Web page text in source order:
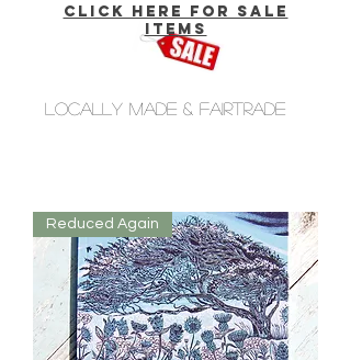
click here for Sale
Items
Locally made & fairtrade
Reduced Again